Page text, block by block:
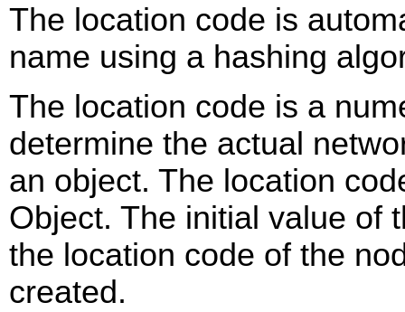
The location code is
name using a hashing
The location code is a
determine the actual
an object. The location
Object. The initial value of
the location code of the
created.